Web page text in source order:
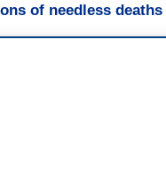
of needless deaths